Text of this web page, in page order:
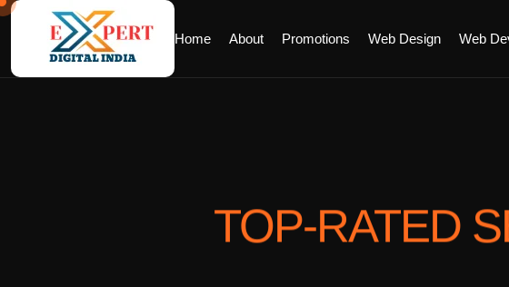
Home About Promotions Web Design Web
TOP-RATED